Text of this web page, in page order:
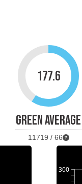
177.6
GREEN AVERAGE
11719 / 66
300